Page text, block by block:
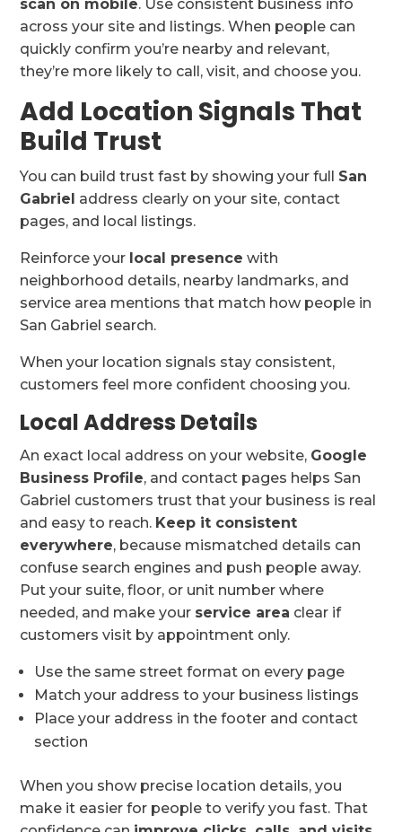
scan on mobile. Use consistent business info
across your site and listings. When people can
quickly confirm you’re nearby and relevant,
they’re more likely to call, visit, and choose you.
Add Location Signals That
Build Trust
You can build trust fast by showing your full San
Gabriel address clearly on your site, contact
pages, and local listings.
Reinforce your local presence with
neighborhood details, nearby landmarks, and
service area mentions that match how people in
San Gabriel search.
When your location signals stay consistent,
customers feel more confident choosing you.
Local Address Details
An exact local address on your website, Google
Business Profile, and contact pages helps San
Gabriel customers trust that your business is real
and easy to reach. Keep it consistent
everywhere, because mismatched details can
confuse search engines and push people away.
Put your suite, floor, or unit number where
needed, and make your service area clear if
customers visit by appointment only.
Use the same street format on every page
Match your address to your business listings
Place your address in the footer and contact
section
When you show precise location details, you
make it easier for people to verify you fast. That